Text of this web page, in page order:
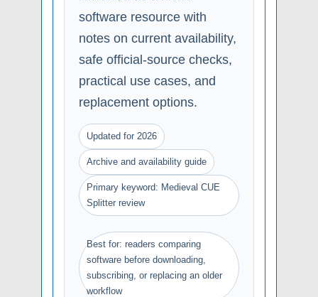
software resource with
notes on current availability,
safe official-source checks,
practical use cases, and
replacement options.
Updated for 2026
Archive and availability guide
Primary keyword: Medieval CUE
Splitter review
Best for: readers comparing
software before downloading,
subscribing, or replacing an older
workflow